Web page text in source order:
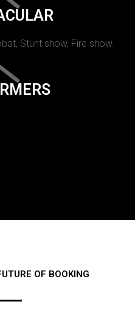
Stunt show, Fire show.
OF BOOKING